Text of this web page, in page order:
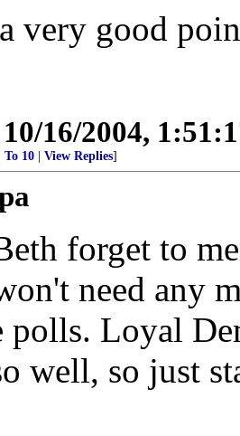
very good
10/16/2004,
To 10 View Replies]
forget to
need any
polls. Loyal
well, so just